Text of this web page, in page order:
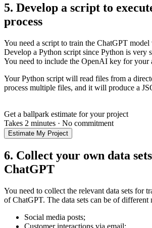
5. Develop a script to
process
You need a script to train the ChatGPT
Develop a Python script since Python is very
You need to include the OpenAI key for your
Your Python script will read files from a
process multiple files, and it will produce a
Get a ballpark estimate for your project
Takes 2 minutes · No commitment
Estimate My Project
6. Collect your own data
ChatGPT
You need to collect the relevant data sets for
of ChatGPT. The data sets can be of different
Social media posts;
Customer interactions via email;